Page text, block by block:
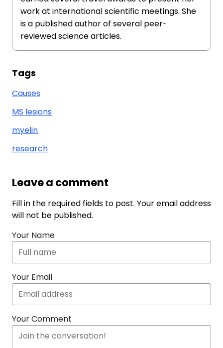
work at international scientific meetings. She
is a published author of several peer-
reviewed science articles.
Tags
Causes
MS lesions
myelin
research
Leave a comment
Fill in the required fields to post. Your email address
will not be published.
Your Name
Your Email
Your Comment